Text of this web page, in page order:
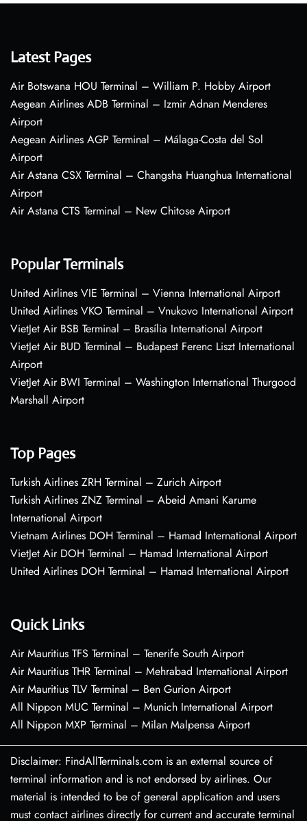
Latest Pages
Air Botswana HOU Terminal – William P. Hobby Airport
Aegean Airlines ADB Terminal – Izmir Adnan Menderes
Airport
Aegean Airlines AGP Terminal – Málaga-Costa del Sol
Airport
Air Astana CSX Terminal – Changsha Huanghua International
Airport
Air Astana CTS Terminal – New Chitose Airport
Popular Terminals
United Airlines VIE Terminal – Vienna International Airport
United Airlines VKO Terminal – Vnukovo International Airport
VietJet Air BSB Terminal – Brasília International Airport
VietJet Air BUD Terminal – Budapest Ferenc Liszt International
Airport
VietJet Air BWI Terminal – Washington International Thurgood
Marshall Airport
Top Pages
Turkish Airlines ZRH Terminal – Zurich Airport
Turkish Airlines ZNZ Terminal – Abeid Amani Karume
International Airport
Vietnam Airlines DOH Terminal – Hamad International Airport
VietJet Air DOH Terminal – Hamad International Airport
United Airlines DOH Terminal – Hamad International Airport
Quick Links
Air Mauritius TFS Terminal – Tenerife South Airport
Air Mauritius THR Terminal – Mehrabad International Airport
Air Mauritius TLV Terminal – Ben Gurion Airport
All Nippon MUC Terminal – Munich International Airport
All Nippon MXP Terminal – Milan Malpensa Airport
Disclaimer: FindAllTerminals.com is an external source of
terminal information and is not endorsed by airlines. Our
material is intended to be of general application and users
must contact airlines directly for current and accurate terminal